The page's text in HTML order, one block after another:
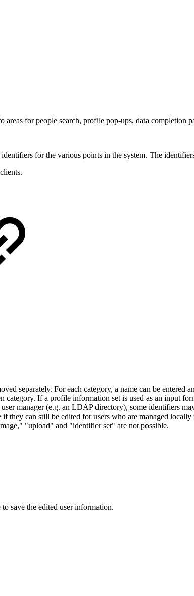
for people search, profile pop-ups, data completion
for the various points in the system. The
separately. For each category, a name can be
If a profile information set is used as an input
manager (e.g. an LDAP directory), some identifiers
they can still be edited for users who are managed locally
"upload" and "identifier set" are not possible.
save the edited user information.